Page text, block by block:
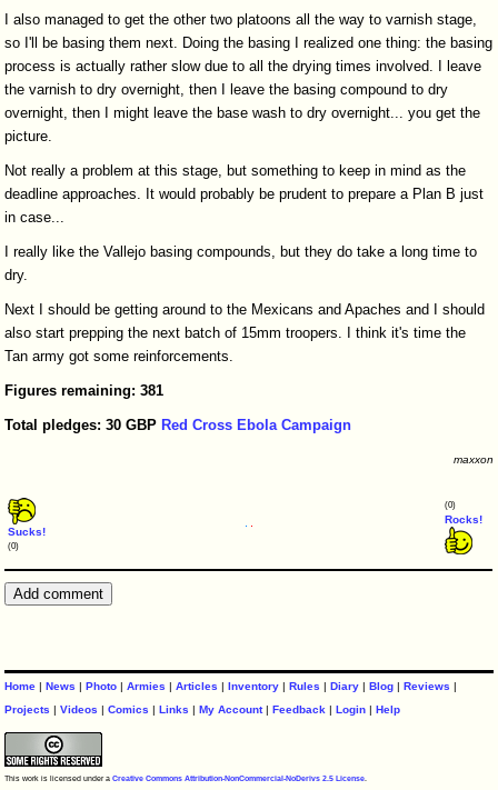
I also managed to get the other two platoons all the way to varnish stage,
so I'll be basing them next. Doing the basing I realized one thing: the basing
process is actually rather slow due to all the drying times involved. I leave
the varnish to dry overnight, then I leave the basing compound to dry
overnight, then I might leave the base wash to dry overnight... you get the
picture.
Not really a problem at this stage, but something to keep in mind as the
deadline approaches. It would probably be prudent to prepare a Plan B just
in case...
I really like the Vallejo basing compounds, but they do take a long time to
dry.
Next I should be getting around to the Mexicans and Apaches and I should
also start prepping the next batch of 15mm troopers. I think it's time the
Tan army got some reinforcements.
Figures remaining: 381
Total pledges: 30 GBP Red Cross Ebola Campaign
maxxon
Sucks!
(0)
(0)
Rocks!
Home |News |Photo |Armies |Articles |Inventory |Rules |Diary |Blog |Reviews |
Projects |Videos |Comics |Links |My Account|Feedback |Login |Help
This work is licensed under aCreative Commons Attribution-NonCommercial-NoDerivs 2.5 License